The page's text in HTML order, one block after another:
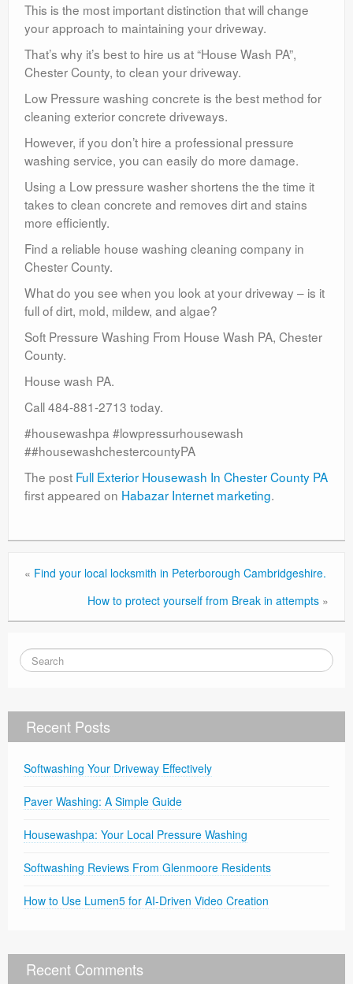
This is the most important distinction that will change
your approach to maintaining your driveway.
That’s why it’s best to hire us at “House Wash PA”,
Chester County, to clean your driveway.
Low Pressure washing concrete is the best method for
cleaning exterior concrete driveways.
However, if you don’t hire a professional pressure
washing service, you can easily do more damage.
Using a Low pressure washer shortens the the time it
takes to clean concrete and removes dirt and stains
more efficiently.
Find a reliable house washing cleaning company in
Chester County.
What do you see when you look at your driveway – is it
full of dirt, mold, mildew, and algae?
Soft Pressure Washing From House Wash PA, Chester
County.
House wash PA.
Call 484-881-2713 today.
#housewashpa #lowpressurhousewash
##housewashchestercountyPA
The post Full Exterior Housewash In Chester County PA
first appeared on Habazar Internet marketing.
« Find your local locksmith in Peterborough Cambridgeshire.
How to protect yourself from Break in attempts »
Recent Posts
Softwashing Your Driveway Effectively
Paver Washing: A Simple Guide
Housewashpa: Your Local Pressure Washing
Softwashing Reviews From Glenmoore Residents
How to Use Lumen5 for AI-Driven Video Creation
Recent Comments